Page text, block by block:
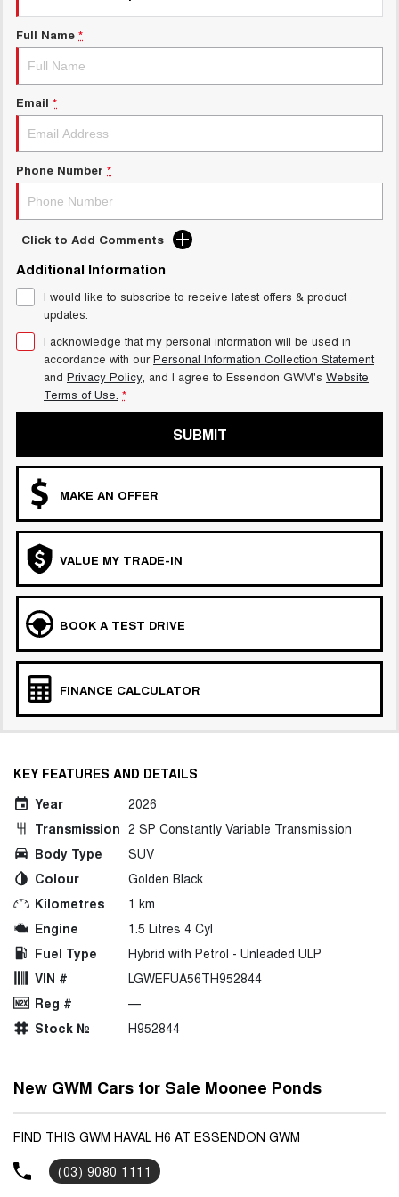
ALL NEW ORA 5 SUV
UTES
DUAL CAB UTE HYBRID UTE
HATCHBACKS
ORA
SMALL EV
UPCOMING VEHICLES
TANK 500 3.0L DIESEL
COMING SOON DIESEL
COMING SOON
Charging Station
Full Name *
Email *
Phone Number *
Click to Add Comments
Additional Information
I would like to subscribe to receive latest offers & product
updates.
I acknowledge that my personal information will be used in
accordance with ourPersonal Information Collection Statement
and Privacy Policy, and I agree to Essendon GWM's Website
Terms of Use. *
SUBMIT
MAKE AN OFFER
VALUE MY TRADE-IN
BOOK A TEST DRIVE
FINANCE CALCULATOR
KEY FEATURES AND DETAILS
Year
2026
Transmission 2 SP Constantly Variable Transmission
Body Type
SUV
Colour
Golden Black
Kilometres
1 km
Engine
1.5 Litres 4 Cyl
Fuel Type
Hybrid with Petrol - Unleaded ULP
VIN #
LGWEFUA56TH952844
Reg #
—
Stock №
H952844
New GWM Cars for Sale Moonee Ponds
FIND THIS GWM HAVAL H6 AT ESSENDON GWM
(03) 9080 1111